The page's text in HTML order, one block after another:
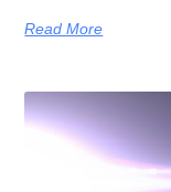
Read More